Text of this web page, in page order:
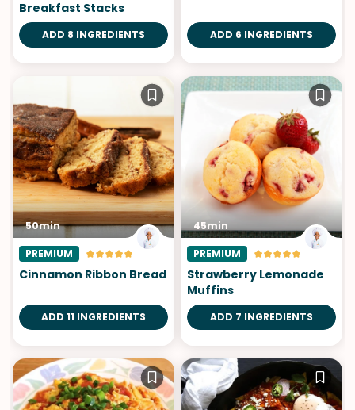
Breakfast Stacks
ADD 8 INGREDIENTS ADD 6 INGREDIENTS
50min
PREMIUM
Cinnamon Ribbon Bread
ADD 11 INGREDIENTS
45min
PREMIUM
Strawberry Lemonade
Muffins
ADD 7 INGREDIENTS